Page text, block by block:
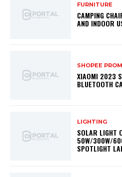
FURNITURE
CAMPING
AND INDOOR
SHOPEE
XIAOMI 2023
BLUETOOTH
LIGHTING
SOLAR LIGHT
50W/300W/
SPOTLIGHT